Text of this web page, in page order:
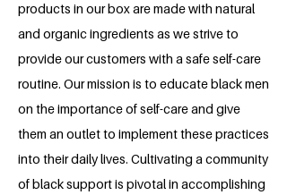
products in our box are made with natural
and organic ingredients as we strive to
provide our customers with a safe self-care
routine. Our mission is to educate black men
on the importance of self-care and give
them an outlet to implement these practices
into their daily lives. Cultivating a community
of black support is pivotal in accomplishing